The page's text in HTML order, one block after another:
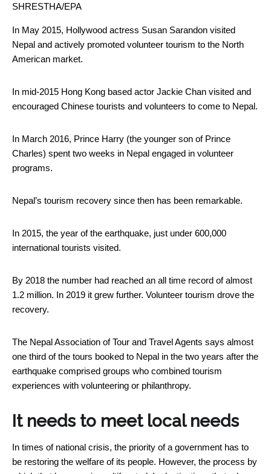
SHRESTHA/EPA
In May 2015, Hollywood actress Susan Sarandon visited
Nepal and actively promoted volunteer tourism to the North
American market.
In mid-2015 Hong Kong based actor Jackie Chan visited and
encouraged Chinese tourists and volunteers to come to Nepal.
In March 2016, Prince Harry (the younger son of Prince
Charles) spent two weeks in Nepal engaged in volunteer
programs.
Nepal’s tourism recovery since then has been remarkable.
In 2015, the year of the earthquake, just under 600,000
international tourists visited.
By 2018 the number had reached an all time record of almost
1.2 million. In 2019 it grew further. Volunteer tourism drove the
recovery.
The Nepal Association of Tour and Travel Agents says almost
one third of the tours booked to Nepal in the two years after the
earthquake comprised groups who combined tourism
experiences with volunteering or philanthropy.
It needs to meet local needs
In times of national crisis, the priority of a government has to
be restoring the welfare of its people. However, the process by